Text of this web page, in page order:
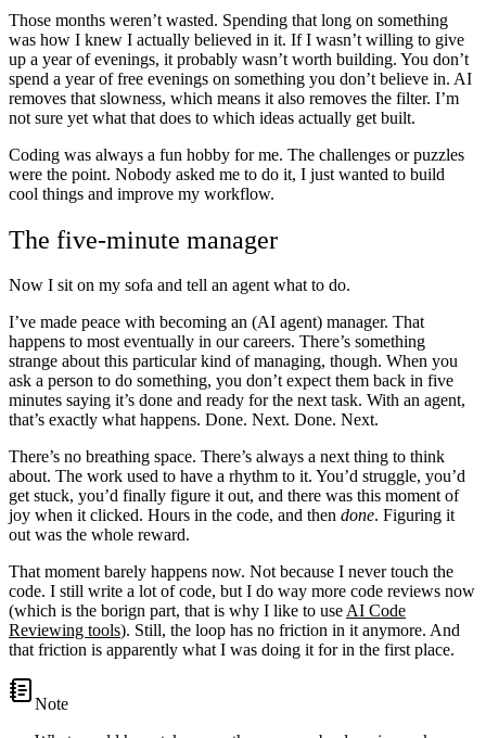
Those months weren’t wasted. Spending that long on something
was how I knew I actually believed in it. If I wasn’t willing to give
up a year of evenings, it probably wasn’t worth building. You don’t
spend a year of free evenings on something you don’t believe in. AI
removes that slowness, which means it also removes the filter. I’m
not sure yet what that does to which ideas actually get built.
Coding was always a fun hobby for me. The challenges or puzzles
were the point. Nobody asked me to do it, I just wanted to build
cool things and improve my workflow.
The five-minute manager
Now I sit on my sofa and tell an agent what to do.
I’ve made peace with becoming an (AI agent) manager. That
happens to most eventually in our careers. There’s something
strange about this particular kind of managing, though. When you
ask a person to do something, you don’t expect them back in five
minutes saying it’s done and ready for the next task. With an agent,
that’s exactly what happens. Done. Next. Done. Next.
There’s no breathing space. There’s always a next thing to think
about. The work used to have a rhythm to it. You’d struggle, you’d
get stuck, you’d finally figure it out, and there was this moment of
joy when it clicked. Hours in the code, and then done. Figuring it
out was the whole reward.
That moment barely happens now. Not because I never touch the
code. I still write a lot of code, but I do way more code reviews now
(which is the borign part, that is why I like to useAI Code
Reviewing tools). Still, the loop has no friction in it anymore. And
that friction is apparently what I was doing it for in the first place.
note